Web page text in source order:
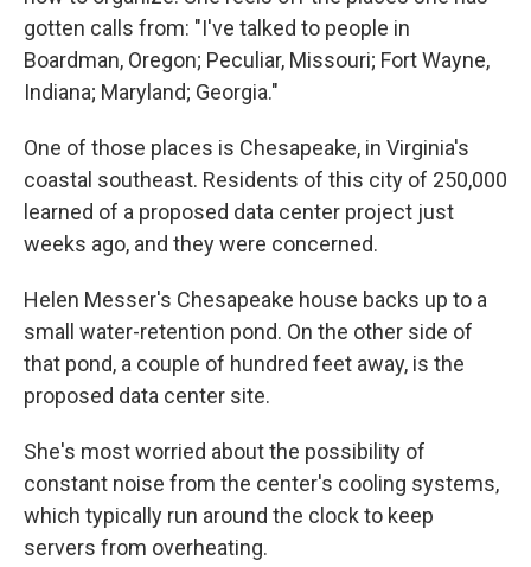
gotten calls from: "I've talked to people in
Boardman, Oregon; Peculiar, Missouri; Fort Wayne,
Indiana; Maryland; Georgia."
One of those places is Chesapeake, in Virginia's
coastal southeast. Residents of this city of 250,000
learned of a proposed data center project just
weeks ago, and they were concerned.
Helen Messer's Chesapeake house backs up to a
small water-retention pond. On the other side of
that pond, a couple of hundred feet away, is the
proposed data center site.
She's most worried about the possibility of
constant noise from the center's cooling systems,
which typically run around the clock to keep
servers from overheating.